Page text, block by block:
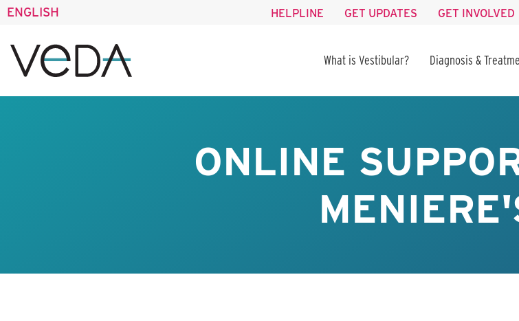
ENGLISH HELPLINE GET UPDATES GET INVOLVED
What is Vestibular? Diagnosis &
ONLINE